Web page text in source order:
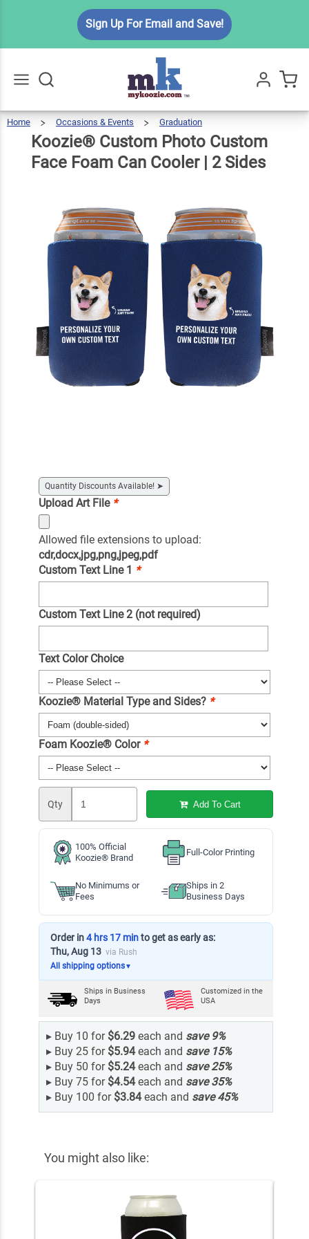
Sign Up For Email and Save!
All
Home Occasions & Events Graduation
Custom
Face
Foam
Can
Cooler
|2Sides
Koozie® Custom Photo Custom
Face Foam Can Cooler | 2 Sides
Quantity Discounts Available! ➤
Upload Art File *
Allowed file extensions to upload:
cdr,docx,jpg,png,jpeg,pdf
Custom Text Line 1 *
Custom Text Line 2 (not required)
Text Color Choice
Koozie® Material Type and Sides? *
Foam Koozie® Color *
Qty Add To Cart
100% Official
Koozie® Brand
Full-Color Printing
No Minimums or
Fees
Ships in 2
Business Days
Order in4 hrs 17 minto get as early as:
Thu, Aug 13 via Rush
All shipping options▼
Ships in Business
Days
Customized in the
USA
▸ Buy 10 for $6.29each and save 9%
▸ Buy 25 for $5.94each and save 15%
▸ Buy 50 for $5.24each and save25%
▸ Buy 75 for $4.54each and save35%
▸ Buy 100 for $3.84each and save45%
You might also like:
Koozie®
Custom
Photo
Custom
Face
Foam
Can
Cooler |
$6.99
Qty